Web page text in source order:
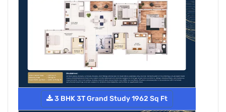
3 BHK 3T Grand Study 1962 Sq Ft